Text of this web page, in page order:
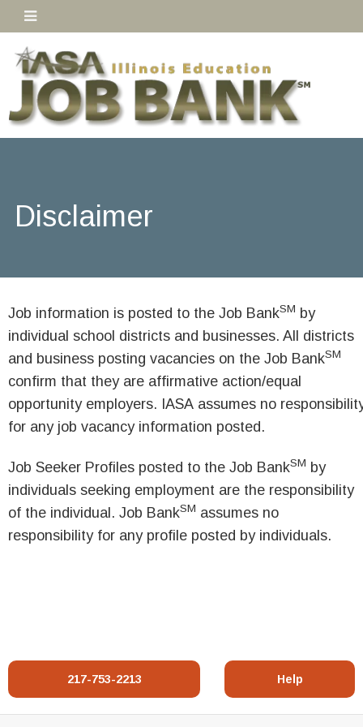
Disclaimer
Job information is posted to the Job BankSM by
individual school districts and businesses. All districts
and business posting vacancies on the Job BankSM
confirm that they are affirmative action/equal
opportunity employers. IASA assumes no
for any job vacancy information posted.
Job Seeker Profiles posted to the Job BankSM by
individuals seeking employment are the responsibility
of the individual. Job BankSM assumes no
responsibility for any profile posted by individuals.
217-753-2213 Help